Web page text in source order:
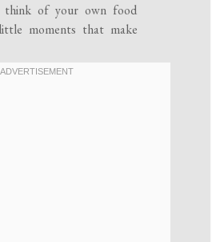
think of your own food
moments that make